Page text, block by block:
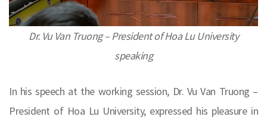
Dr. Vu Van Truong – President of Hoa Lu University
speaking
In his speech at the working session, Dr. Vu Van Truong –
President of Hoa Lu University, expressed his pleasure in